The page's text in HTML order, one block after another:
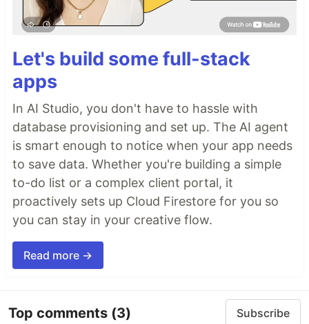
Let's build some full-stack
apps
In AI Studio, you don't have to hassle with
database provisioning and set up. The AI agent
is smart enough to notice when your app needs
to save data. Whether you're building a simple
to-do list or a complex client portal, it
proactively sets up Cloud Firestore for you so
you can stay in your creative flow.
Read more →
Top comments (3) Subscribe